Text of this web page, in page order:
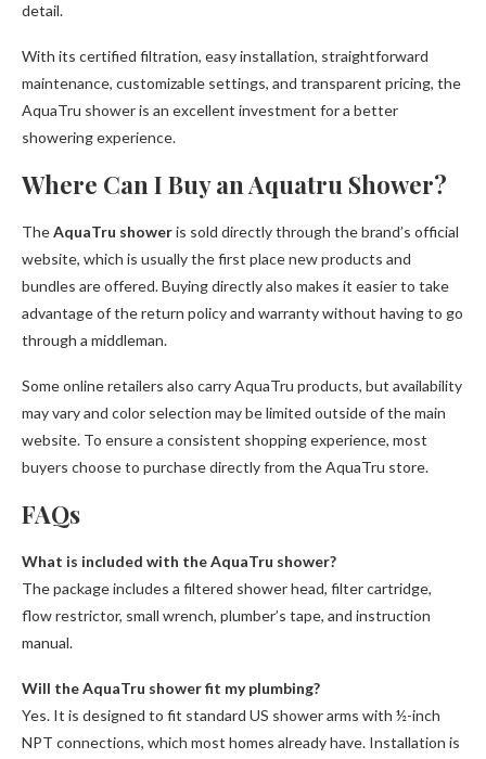
detail.
With its certified filtration, easy installation, straightforward
maintenance, customizable settings, and transparent pricing, the
AquaTru shower is an excellent investment for a better
showering experience.
Where Can I Buy an Aquatru Shower?
TheAquaTru showeris sold directly through the brand’s official
website, which is usually the first place new products and
bundles are offered. Buying directly also makes it easier to take
advantage of the return policy and warranty without having to go
through a middleman.
Some online retailers also carry AquaTru products, but availability
may vary and color selection may be limited outside of the main
website. To ensure a consistent shopping experience, most
buyers choose to purchase directly from the AquaTru store.
FAQs
What is included with the AquaTru shower?
The package includes a filtered shower head, filter cartridge,
flow restrictor, small wrench, plumber’s tape, and instruction
manual.
Will the AquaTru shower fit my plumbing?
Yes. It is designed to fit standard US shower arms with ½-inch
NPT connections, which most homes already have. Installation is